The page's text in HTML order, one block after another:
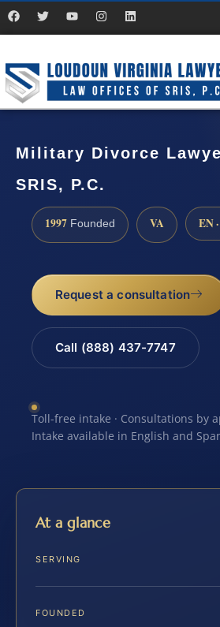
Military Divorce
SRIS, P.C.
1997 Founded VA EN
Request a consultation
Call (888) 437-7747
Toll-free intake · Consultations by
Intake available in English and
At a glance
SERVING
FOUNDED